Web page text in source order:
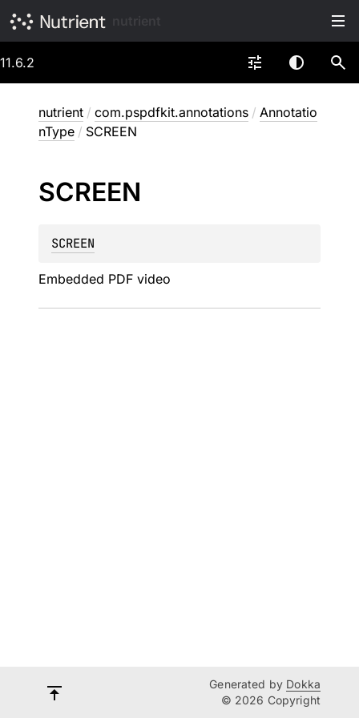
11.6.2
nutrient / com.pspdfkit.annotations / Annotatio
nType / SCREEN
SCREEN
SCREEN
Embedded PDF video
Generated by Dokka
© 2026 Copyright